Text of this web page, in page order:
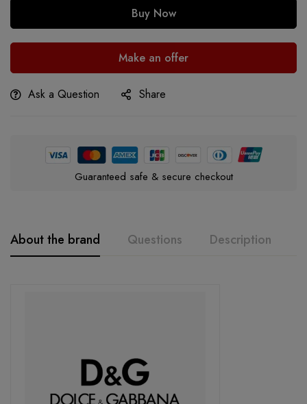
Buy Now
Make an offer
Ask a Question Share
Guaranteed safe & secure checkout
About the brand Questions Description